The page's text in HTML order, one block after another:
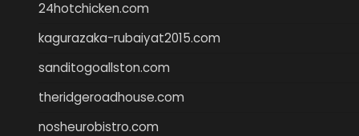
24hotchicken.com
kagurazaka-rubaiyat2015.com
sanditogoallston.com
theridgeroadhouse.com
nosheurobistro.com